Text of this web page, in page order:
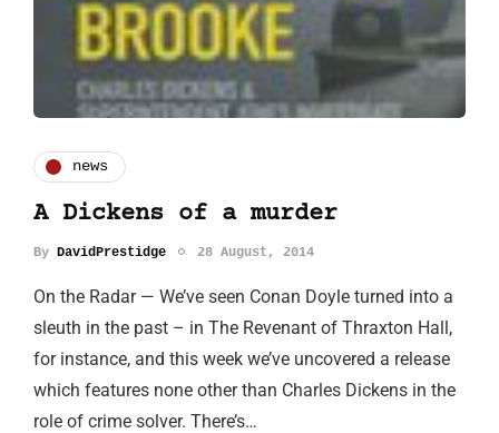
news
A Dickens of a murder
By DavidPrestidge 28 August, 2014
On the Radar — We’ve seen Conan Doyle turned into a
sleuth in the past – in The Revenant of Thraxton Hall,
for instance, and this week we’ve uncovered a release
which features none other than Charles Dickens in the
role of crime solver. There’s…